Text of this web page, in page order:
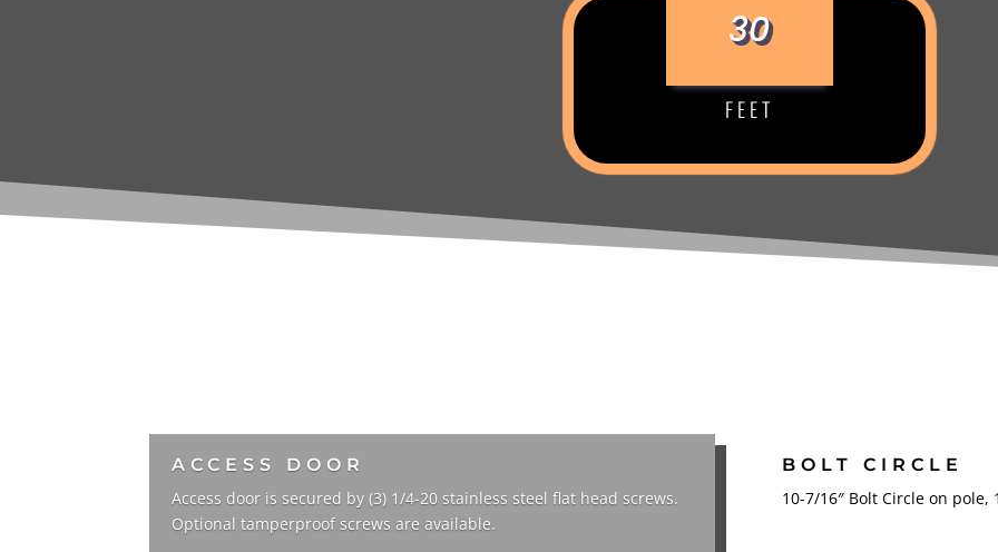
30
FEET
ACCESS DOOR
Access door is secured by (3) 1/4-20 stainless steel flat head screws.
Optional tamperproof screws are available.
BOLT CIRCLE
10-7/16″ Bolt Circle on